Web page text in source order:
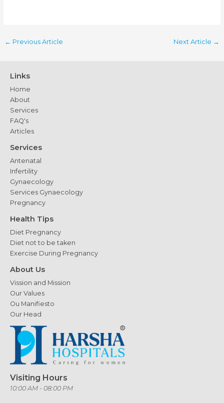
← Previous Article Next Article →
Links
Home
About
Services
FAQ's
Articles
Services
Antenatal
Infertility
Gynaecology
Services Gynaecology
Pregnancy
Health Tips
Diet Pregnancy
Diet not to be taken
Exercise During Pregnancy
About Us
Vission and Mission
Our Values
Ou Manifiesto
Our Head
Visiting Hours
10:00 AM - 08:00 PM